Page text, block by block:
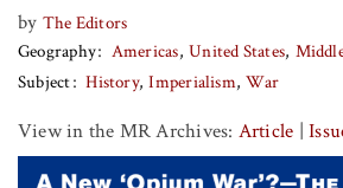
DONATE
MR ONLINE
by The Editors
Geography
Americas United States
Subject
History Imperialism War
View in the MR Archives: Article |